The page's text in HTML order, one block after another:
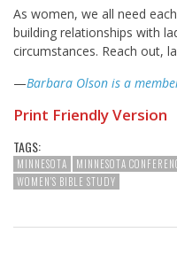
As women, we all need
building relationships with
circumstances. Reach out,
—Barbara Olson is a
Print Friendly Version
TAGS:
MINNESOTA MINNESOTA
WOMEN'S BIBLE STUDY